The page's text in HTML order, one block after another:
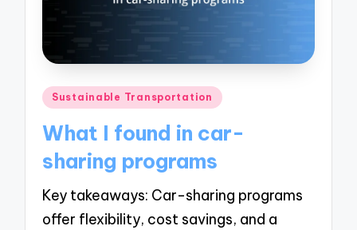
Posted
Sustainable Transportation
What I found in car-
sharing programs
Key takeaways: Car-sharing programs
offer flexibility, cost savings, and a